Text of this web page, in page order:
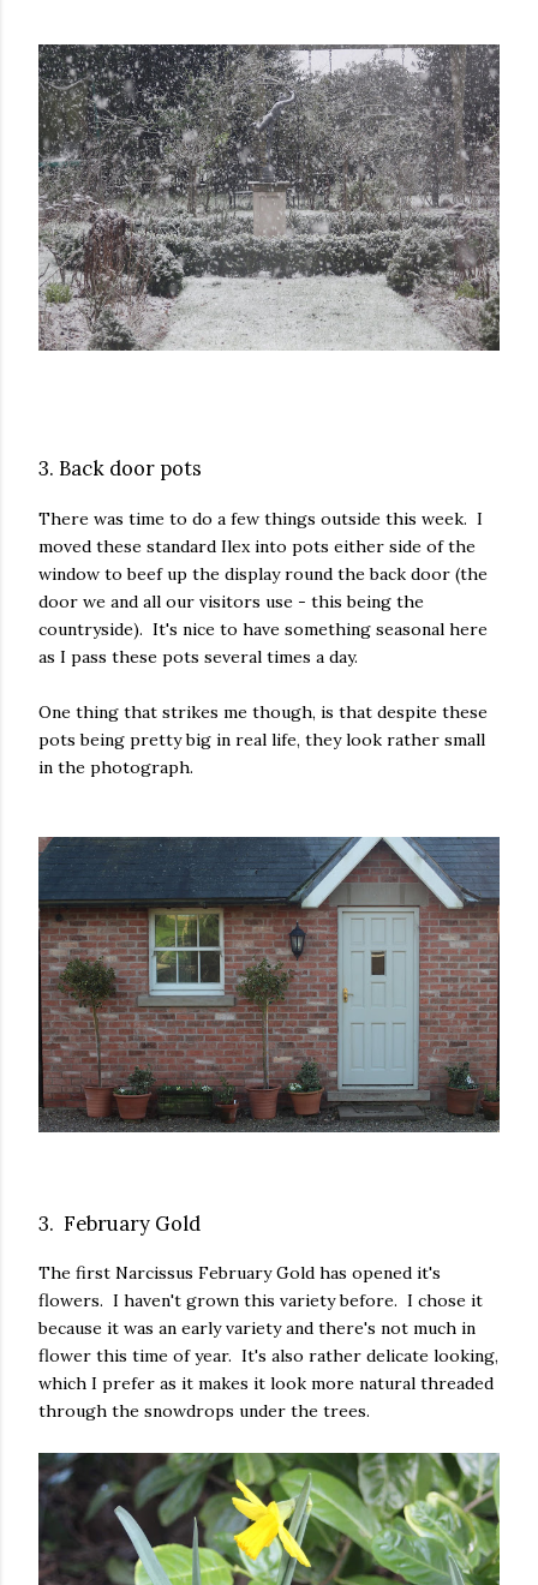
3. Back door pots
There was time to do a few things outside this week. I
moved these standard Ilex into pots either side of the
window to beef up the display round the back door (the
door we and all our visitors use - this being the
countryside). It's nice to have something seasonal here
as I pass these pots several times a day.
One thing that strikes me though, is that despite these
pots being pretty big in real life, they look rather small
in the photograph.
3. February Gold
The first Narcissus February Gold has opened it's
flowers. I haven't grown this variety before. I chose it
because it was an early variety and there's not much in
flower this time of year. It's also rather delicate looking,
which I prefer as it makes it look more natural threaded
through the snowdrops under the trees.